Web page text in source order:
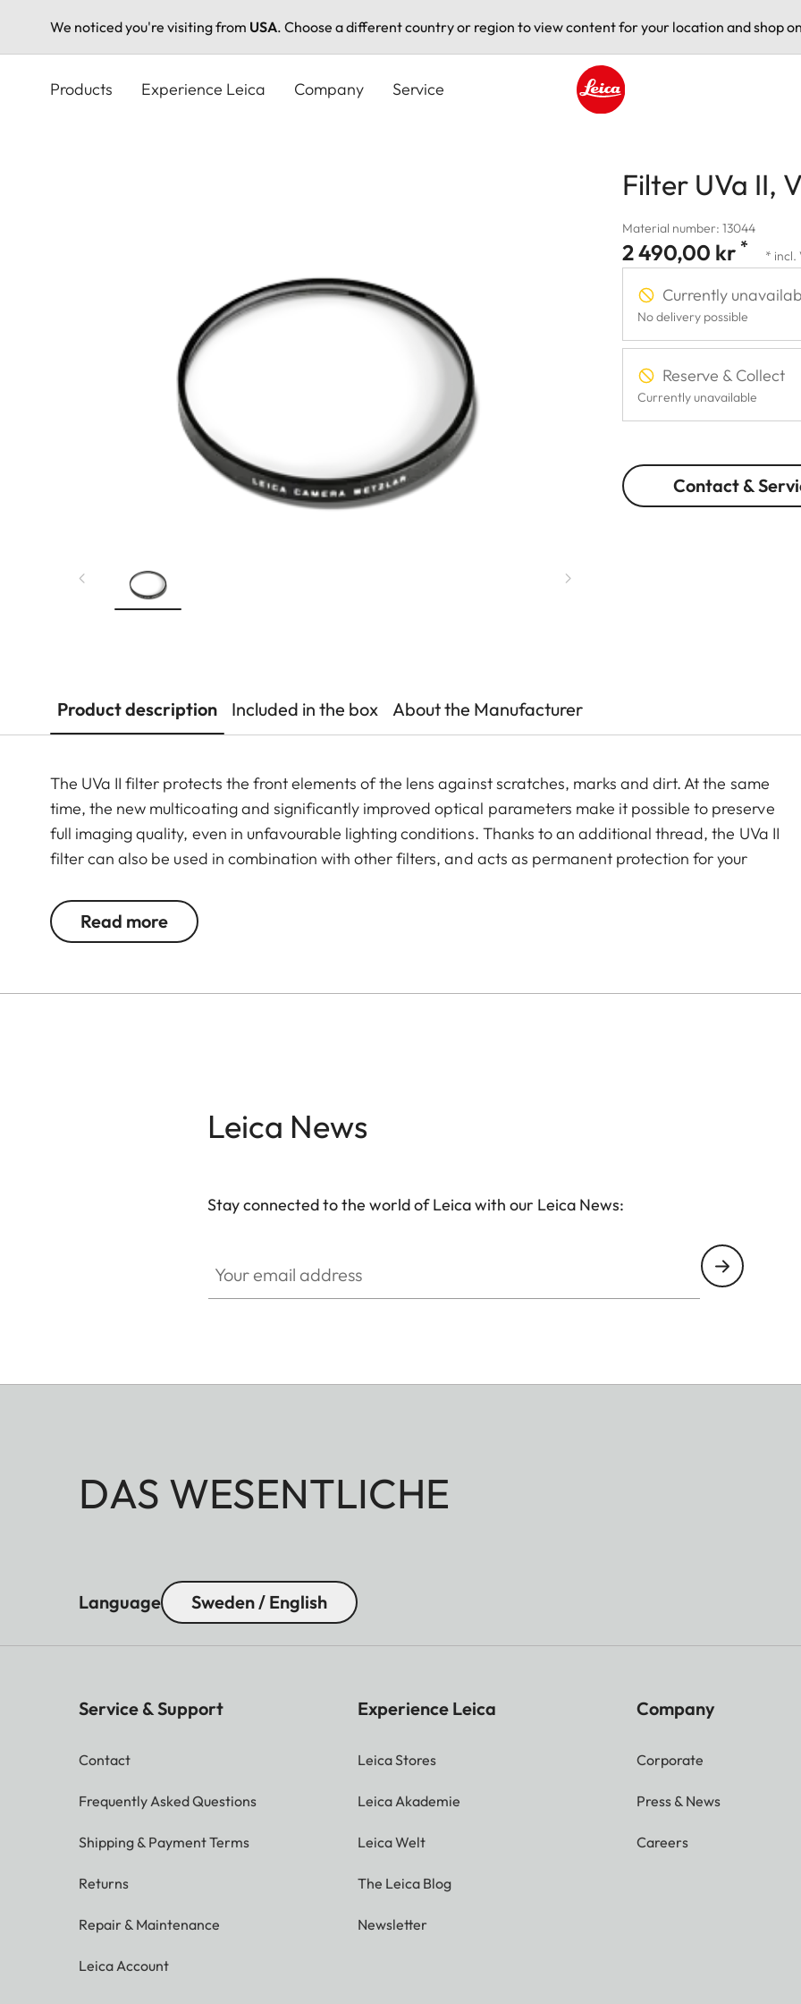
We noticed you're visiting from USA. Choose a different country or region to view content for your location and shop
Products Experience Leica Company Service
Filter UVa II,
Material number: 13044
2 490,00 kr * * incl.
Currently
No delivery possible
Reserve & Collect
Currently unavailable
Contact &
Product description Included in the box About the Manufacturer
The UVa II filter protects the front elements of the lens against scratches, marks and dirt. At the same
time, the new multicoating and significantly improved optical parameters make it possible to preserve
full imaging quality, even in unfavourable lighting conditions. Thanks to an additional thread, the UVa II
filter can also be used in combination with other filters, and acts as permanent protection for your
Read more
Leica News
Stay connected to the world of Leica with our Leica News:
DAS WESENTLICHE
Language Sweden / English
Service & Support
Contact
Frequently Asked Questions
Shipping & Payment Terms
Returns
Repair & Maintenance
Leica Account
Experience Leica
Leica Stores
Leica Akademie
Leica Welt
The Leica Blog
Newsletter
Company
Corporate
Press & News
Careers